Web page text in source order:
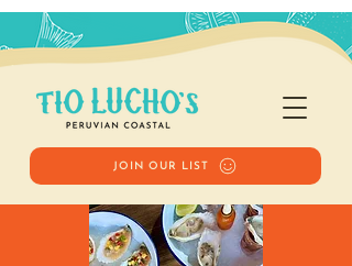
JOIN OUR LIST